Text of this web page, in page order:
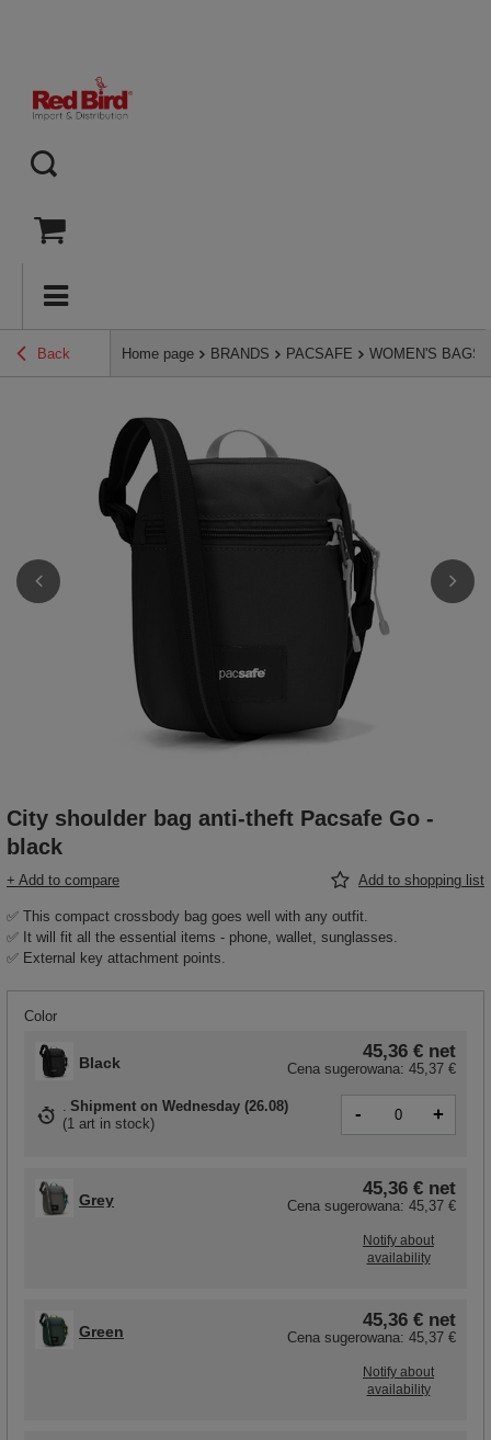
Back Home page BRANDS PACSAFE WOMEN'S BAGS
City shoulder bag anti-theft Pacsafe Go -
black
+ Add to compare Add to shopping list
✅ This compact crossbody bag goes well with any outfit.
✅ It will fit all the essential items - phone, wallet, sunglasses.
✅ External key attachment points.
Color
Grey
45,36 € net
Cena sugerowana: 45,37 €
Notify about
availability
Green
45,36 € net
Cena sugerowana: 45,37 €
Notify about
availability
Black
45,36 € net
Cena sugerowana: 45,37 €
Shipment on Wednesday (26.08)
(1 art in stock) - +